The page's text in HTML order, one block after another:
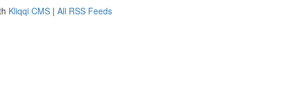
Kliqqi CMS | All RSS Feeds